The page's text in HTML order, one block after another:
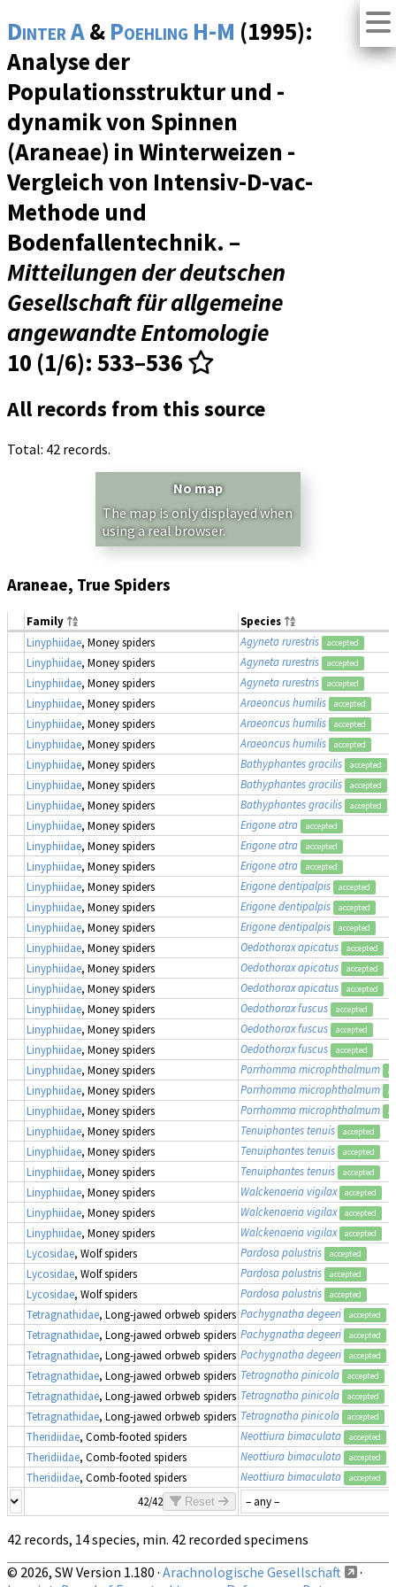
Dinter A& Poehling H-M (1995):
Analyse der
Populationsstruktur und -
dynamik von Spinnen
(Araneae) in Winterweizen -
Vergleich von Intensiv-D-vac-
Methode und
Bodenfallentechnik. –
Mitteilungen der deutschen
Gesellschaft für allgemeine
angewandte Entomologie
10 (1/6): 533–536
All records from this source
Total: 42 records.
No map
The map is only displayed when
using a real browser.
Araneae, True Spiders
Family
Species
Linyphiidae, Money spiders Agyneta rurestris accepted
Linyphiidae, Money spiders Agyneta rurestris accepted
Linyphiidae, Money spiders Agyneta rurestris accepted
Linyphiidae, Money spiders Araeoncus humilis accepted
Linyphiidae, Money spiders Araeoncus humilis accepted
Linyphiidae, Money spiders Araeoncus humilis accepted
Linyphiidae, Money spiders Bathyphantes gracilis accepted
Linyphiidae, Money spiders Bathyphantes gracilis accepted
Linyphiidae, Money spiders Bathyphantes gracilis accepted
Linyphiidae, Money spiders Erigone atra accepted
Linyphiidae, Money spiders Erigone atra accepted
Linyphiidae, Money spiders Erigone atra accepted
Linyphiidae, Money spiders Erigone dentipalpis accepted
Linyphiidae, Money spiders Erigone dentipalpis accepted
Linyphiidae, Money spiders Erigone dentipalpis accepted
Linyphiidae, Money spiders Oedothorax apicatus accepted
Linyphiidae, Money spiders Oedothorax apicatus accepted
Linyphiidae, Money spiders Oedothorax apicatus accepted
Linyphiidae, Money spiders Oedothorax fuscus accepted
Linyphiidae, Money spiders Oedothorax fuscus accepted
Linyphiidae, Money spiders Oedothorax fuscus accepted
Linyphiidae, Money spiders Porrhomma microphthalmum
Linyphiidae, Money spiders Porrhomma microphthalmum
Linyphiidae, Money spiders Porrhomma microphthalmum
Linyphiidae, Money spiders Tenuiphantes tenuis accepted
Linyphiidae, Money spiders Tenuiphantes tenuis accepted
Linyphiidae, Money spiders Tenuiphantes tenuis accepted
Linyphiidae, Money spiders Walckenaeria vigilax accepted
Linyphiidae, Money spiders Walckenaeria vigilax accepted
Linyphiidae, Money spiders Walckenaeria vigilax accepted
Lycosidae, Wolf spiders Pardosa palustris accepted
Lycosidae, Wolf spiders Pardosa palustris accepted
Lycosidae, Wolf spiders Pardosa palustris accepted
Tetragnathidae, Long-jawed orbweb spiders Pachygnatha degeeri accepted
Tetragnathidae, Long-jawed orbweb spiders Pachygnatha degeeri accepted
Tetragnathidae, Long-jawed orbweb spiders Pachygnatha degeeri accepted
Tetragnathidae, Long-jawed orbweb spiders Tetragnatha pinicola accepted
Tetragnathidae, Long-jawed orbweb spiders Tetragnatha pinicola accepted
Tetragnathidae, Long-jawed orbweb spiders Tetragnatha pinicola accepted
Theridiidae, Comb-footed spiders Neottiura bimaculata accepted
Theridiidae, Comb-footed spiders Neottiura bimaculata accepted
Theridiidae, Comb-footed spiders Neottiura bimaculata accepted
42/42 Reset
42 records, 14 species, min. 42 recorded specimens
© 2026, SW Version 1.180 · Arachnologische Gesellschaft
·